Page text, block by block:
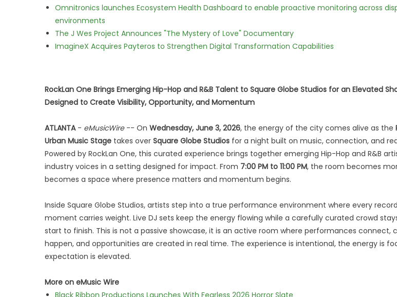
Omnitronics launches Ecosystem Health Dashboard to enable proactive monitoring across
environments
The J Wes Project Announces "The Mystery of Love" Documentary
ImagineX Acquires Payteros to Strengthen Digital Transformation Capabilities
RockLan One Brings Emerging Hip-Hop and R&B Talent to Square Globe Studios for an Elevated
Designed to Create Visibility, Opportunity, and Momentum
ATLANTA- eMusicWire-- On Wednesday, June 3, 2026, the energy of the city comes alive as the
Urban Music Stage takes over Square Globe Studios for a night built on music, connection, and
Powered by RockLan One, this curated experience brings together emerging Hip-Hop and R&B
industry voices in a setting designed for impact. From 7:00 PM to 11:00 PM, the room becomes
becomes a space where presence matters and momentum begins.
Inside Square Globe Studios, artists step into a true performance environment where every
moment carries weight. Live DJ sets keep the energy flowing while a carefully curated crowd
start to finish. This is not a passive showcase, it is an active room where performances connect,
happen, and opportunities are created in real time. The experience is intentional, the energy is
expectation is elevated.
More on eMusic Wire
Black Ribbon Productions Launches With Fearless 2026 Horror Slate